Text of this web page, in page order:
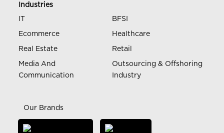
Industries
IT
BFSI
Ecommerce Healthcare
Real Estate Retail
Media And
Communication
Outsourcing & Offshoring
Industry
Our Brands